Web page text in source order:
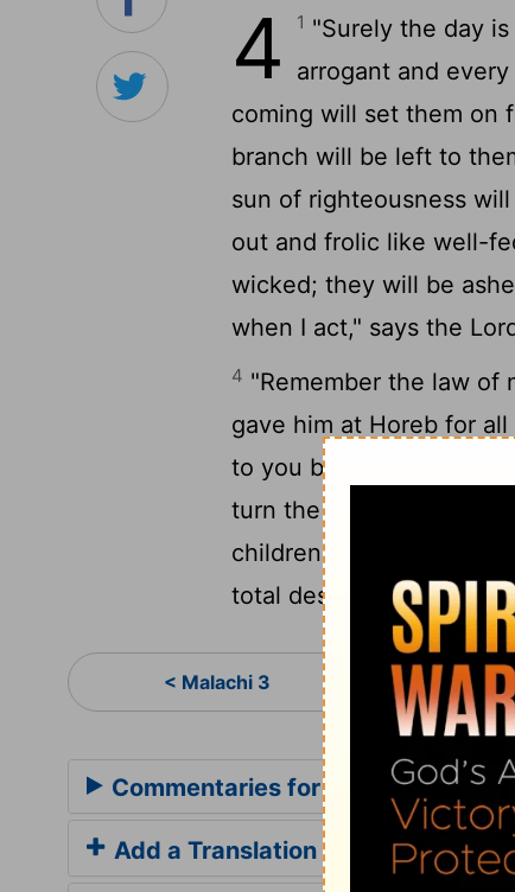
4 1 "Surely the day
arrogant and
coming will set them on
branch will be left to
sun of righteousness
out and frolic like well-
wicked; they will be
when I act," says the
4 "Remember the law of
gave him at Horeb for all
to you before that great
turn the hearts of the
children to their
total destruction."
< Malachi 3
Commentaries for Malachi 4
Add a Translation